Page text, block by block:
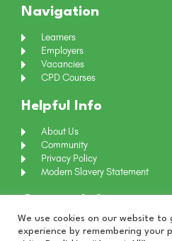
Navigation
Learners
Employers
Vacancies
CPD Courses
Helpful Info
About Us
Community
Privacy Policy
Modern Slavery Statement
+44 (0) 191 4661024
We use cookies on our website
experience by remembering your